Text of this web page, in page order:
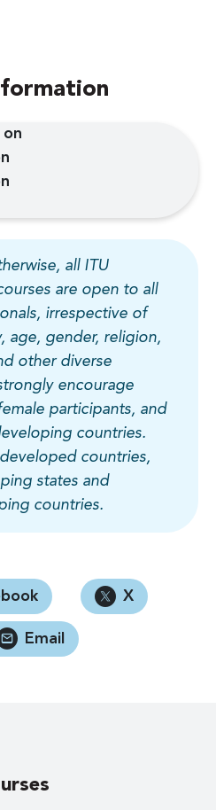
on
all ITU
are open to all
irrespective of
age, gender, religion,
other diverse
encourage
participants, and
countries.
countries,
states and
countries.
X
Email